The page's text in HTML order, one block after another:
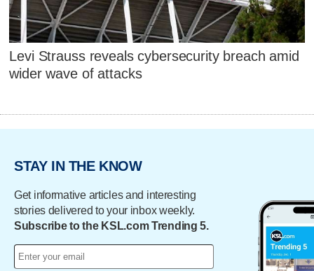
Levi Strauss reveals cybersecurity breach amid
wider wave of attacks
STAY IN THE KNOW
Get informative articles and interesting
stories delivered to your inbox weekly.
Subscribe to the KSL.com Trending 5.